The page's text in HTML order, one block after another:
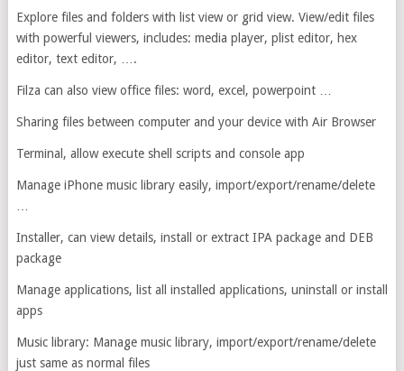
Explore files and folders with list view or grid view. View/edit files
with powerful viewers, includes: media player, plist editor, hex
editor, text editor, ….
Filza can also view office files: word, excel, powerpoint …
Sharing files between computer and your device with Air Browser
Terminal, allow execute shell scripts and console app
Manage iPhone music library easily, import/export/rename/delete
Installer, can view details, install or extract IPA package and DEB
package
Manage applications, list all installed applications, uninstall or install
apps
Music library: Manage music library, import/export/rename/delete
just same as normal files